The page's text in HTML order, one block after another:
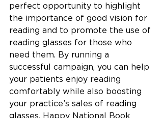
perfect opportunity to highlight
the importance of good vision for
reading and to promote the use of
reading glasses for those who
need them. By running a
successful campaign, you can help
your patients enjoy reading
comfortably while also boosting
your practice’s sales of reading
glasses. Happy National Book